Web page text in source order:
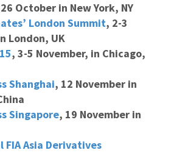
26 October in New York, NY
London Summit, 2-3
London, UK
, 3-5 November, in Chicago,
Shanghai, 12 November in
Singapore, 19 November in
FIA Asia Derivatives